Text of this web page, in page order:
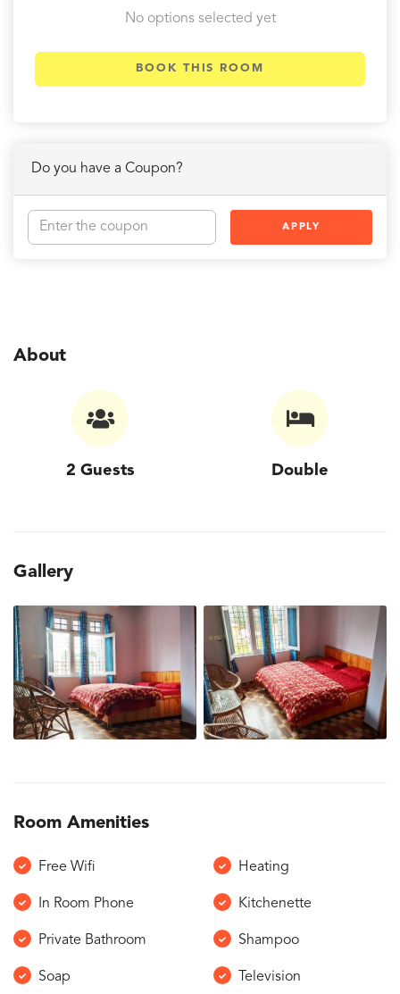
No options selected yet
BOOK THIS ROOM
Do you have a Coupon?
APPLY
About
2 Guests Double
Gallery
Room Amenities
Free Wifi Heating
In Room Phone Kitchenette
Private Bathroom Shampoo
Soap Television